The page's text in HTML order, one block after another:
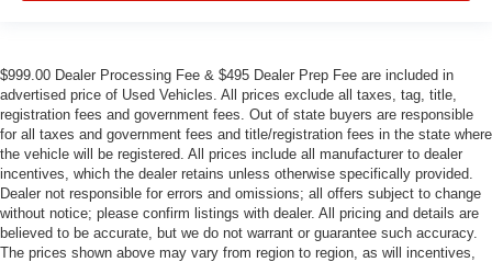
$999.00 Dealer Processing Fee & $495 Dealer Prep Fee are included in
advertised price of Used Vehicles. All prices exclude all taxes, tag, title,
registration fees and government fees. Out of state buyers are responsible
for all taxes and government fees and title/registration fees in the state where
the vehicle will be registered. All prices include all manufacturer to dealer
incentives, which the dealer retains unless otherwise specifically provided.
Dealer not responsible for errors and omissions; all offers subject to change
without notice; please confirm listings with dealer. All pricing and details are
believed to be accurate, but we do not warrant or guarantee such accuracy.
The prices shown above may vary from region to region, as will incentives,